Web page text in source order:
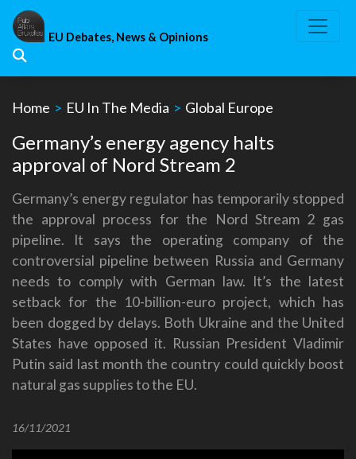
Skip
content
EU Debates, News & Opinions
Home > EU In The Media > Global Europe
Germany’s energy agency halts
approval of Nord Stream 2
Germany’s energy regulator has temporarily stopped
the approval process for the Nord Stream 2 gas
pipeline. It says the operating company of the
controversial pipeline between Russia and Germany
needs to comply with German law. It’s the latest
setback for the 10-billion-euro project, which has
been dogged by delays. Both Ukraine and the United
States have opposed it. Russian President Vladimir
Putin said last month the country could quickly boost
natural gas supplies to the EU.
16/11/2021